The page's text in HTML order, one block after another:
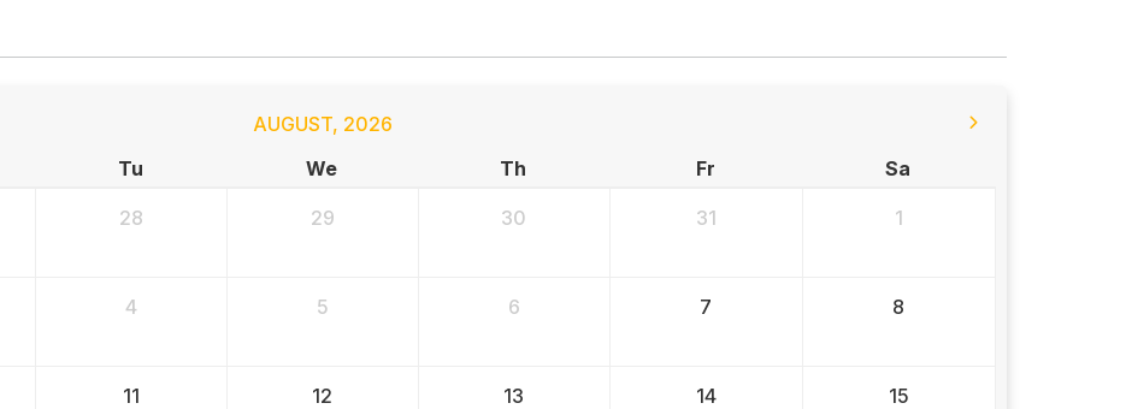
AUGUST, 2026
Tu We Th Fr Sa
28 29 30 31 1
4 5 6 7 8
11 12 13 14 15